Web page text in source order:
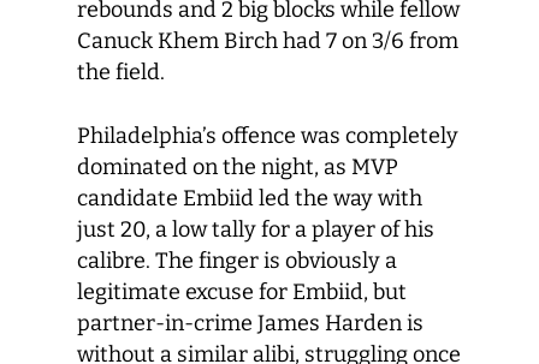
rebounds and 2 big blocks while fellow
Canuck Khem Birch had 7 on 3/6 from
the field.
Philadelphia’s offence was completely
dominated on the night, as MVP
candidate Embiid led the way with
just 20, a low tally for a player of his
calibre. The finger is obviously a
legitimate excuse for Embiid, but
partner-in-crime James Harden is
without a similar alibi, struggling once